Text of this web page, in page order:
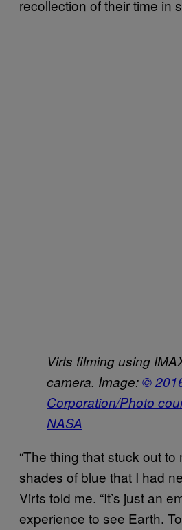
recollection of their time in
Virts filming using
camera. Image:©
Corporation/Photo
NASA
“The thing that stuck out to
shades of blue that I had
Virts told me. “It’s just an
experience to see Earth.